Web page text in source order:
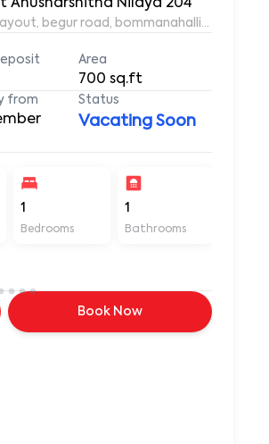
Anusharshitha Nilaya 204
begur road, bommanahalli,
Area
700 sq.ft
from Status
Vacating Soon
1
Bedrooms
1
Bathrooms
Book Now